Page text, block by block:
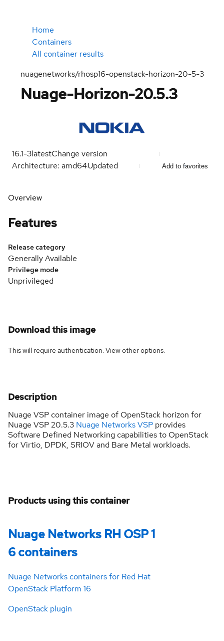
Home
Containers
All container results
nuagenetworks/rhosp16-openstack-horizon-20-5-3
Nuage-Horizon-20.5.3
16.1-3latestChange version
Architecture: amd64Updated Add to favorites
Overview
Features
Release category
Generally Available
Privilege mode
Unprivileged
Download this image
This will require authentication. Viewother options.
Description
Nuage VSP container image of OpenStack horizon for
Nuage VSP 20.5.3 Nuage Networks VSP provides
Software Defined Networking capabilities to OpenStack
for Virtio, DPDK, SRIOV and Bare Metal workloads.
Products using this container
Nuage Networks RH OSP 1
6 containers
Nuage Networks containers for Red Hat
OpenStack Platform 16
OpenStack plugin